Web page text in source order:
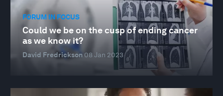
FORUM IN FOCUS
Could we be on the cusp of ending cancer
as we know it?
David Fredrickson 08 Jan 2023